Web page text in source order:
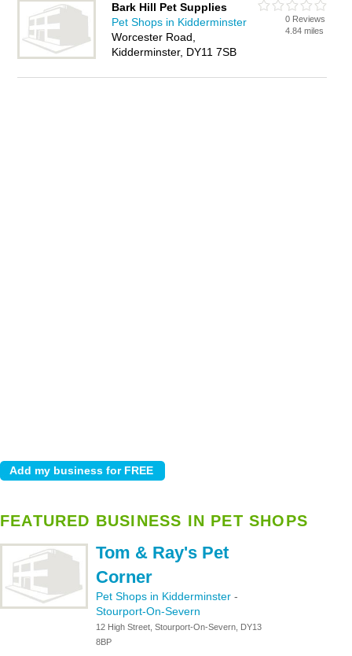
Bark Hill Pet Supplies
Pet Shops in Kidderminster
Worcester Road,
Kidderminster, DY11 7SB
0 Reviews
4.84 miles
FEATURED BUSINESS IN PET SHOPS
Tom & Ray's Pet
Corner
Pet Shops in Kidderminster -
Stourport-On-Severn
12 High Street, Stourport-On-Severn, DY13
8BP